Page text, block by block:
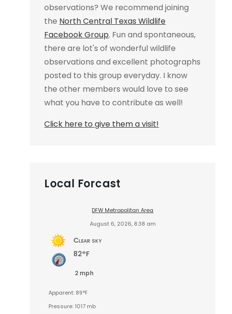
observations? We recommend joining
the North Central Texas Wildlife
Facebook Group. Fun and spontaneous,
there are lot's of wonderful wildlife
observations and excellent photographs
posted to this group everyday. I know
the other members would love to see
what you have to contribute as well!
Click here to give them a visit!
Local Forcast
DFW Metropolitan Area
August 6, 2026, 8:38 am
Clear sky
82°F
2 mph
Apparent: 89°F
Pressure: 1017 mb